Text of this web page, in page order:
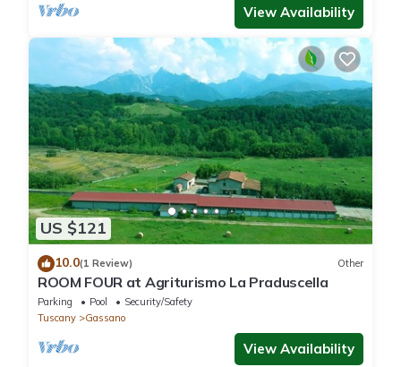
View Availability
US $121
10.0(1 Review) Other
ROOM FOUR at Agriturismo La Praduscella
Parking Pool
Security/Safety
Tuscany
Gassano
View Availability